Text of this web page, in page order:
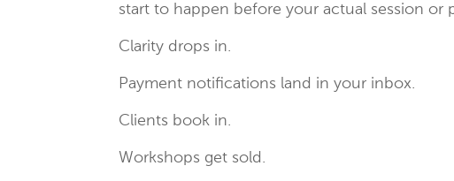
start to happen before your actual session or
Clarity drops in.
Payment notifications land in your inbox.
Clients book in.
Workshops get sold.